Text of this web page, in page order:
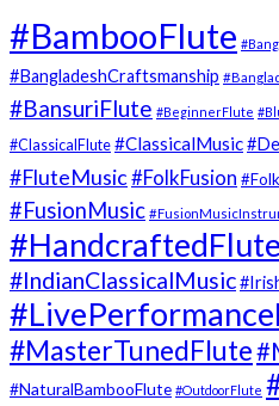
#BambooFlute
#BangladeshCraftsmanship
#BansuriFlute #BeginnerFlute
#ClassicalFlute #ClassicalMusic
#FluteMusic#FolkFusion
#FusionMusic
#HandcraftedFlute
#IndianClassicalMusic
#MasterTunedFlute
#NaturalBambooFlute #OutdoorFlute